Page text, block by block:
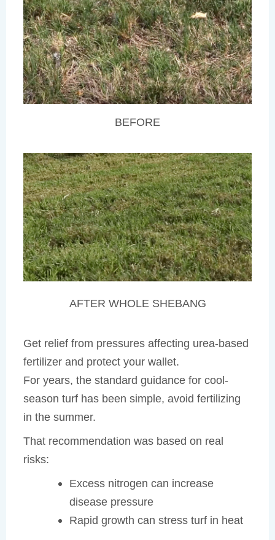
BEFORE
AFTER WHOLE SHEBANG
Get relief from pressures affecting urea-based
fertilizer and protect your wallet.
For years, the standard guidance for cool-
season turf has been simple, avoid fertilizing
in the summer.
That recommendation was based on real
risks:
Excess nitrogen can increase
disease pressure
Rapid growth can stress turf in heat